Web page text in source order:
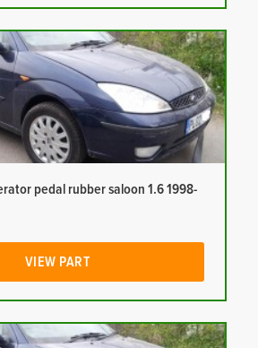
pedal rubber saloon 1.6 1998-
VIEW PART